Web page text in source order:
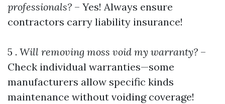
professionals? – Yes! Always ensure
contractors carry liability insurance!
5 . Will removing moss void my warranty? –
Check individual warranties—some
manufacturers allow specific kinds
maintenance without voiding coverage!